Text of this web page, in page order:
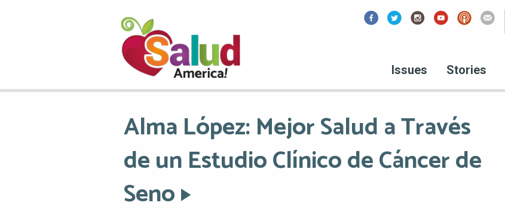
Issues Stories
Alma López: Mejor Salud a Través
de un Estudio Clínico de Cáncer de
Seno